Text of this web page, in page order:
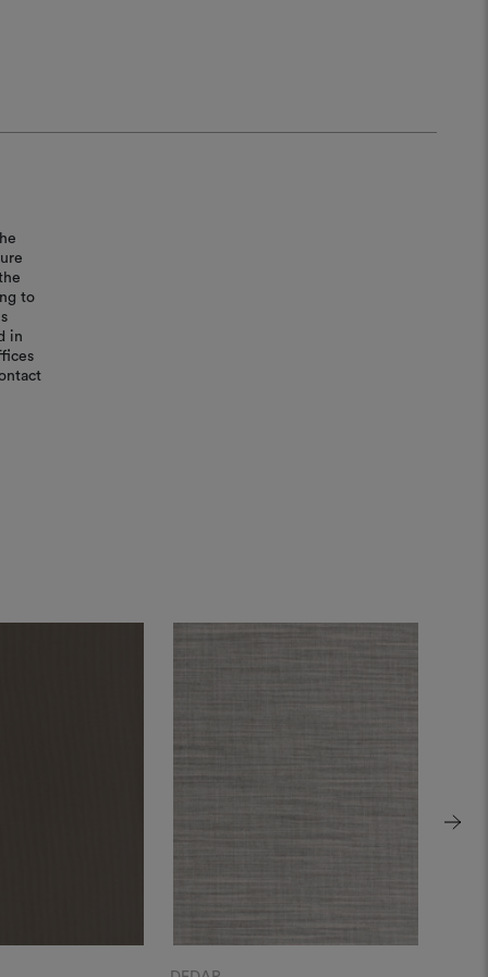
to
in